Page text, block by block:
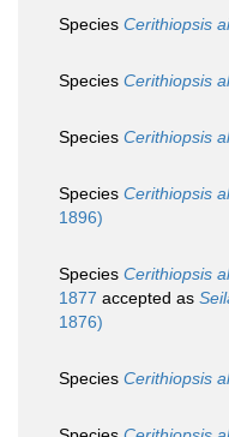
Species Cerithiopsis
Species Cerithiopsis
Species Cerithiopsis
Species Cerithiopsis
1896)
Species Cerithiopsis
1877 accepted as
1876)
Species Cerithiopsis